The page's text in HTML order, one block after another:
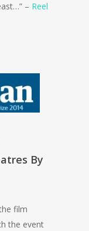
– Reel
By
film
the event